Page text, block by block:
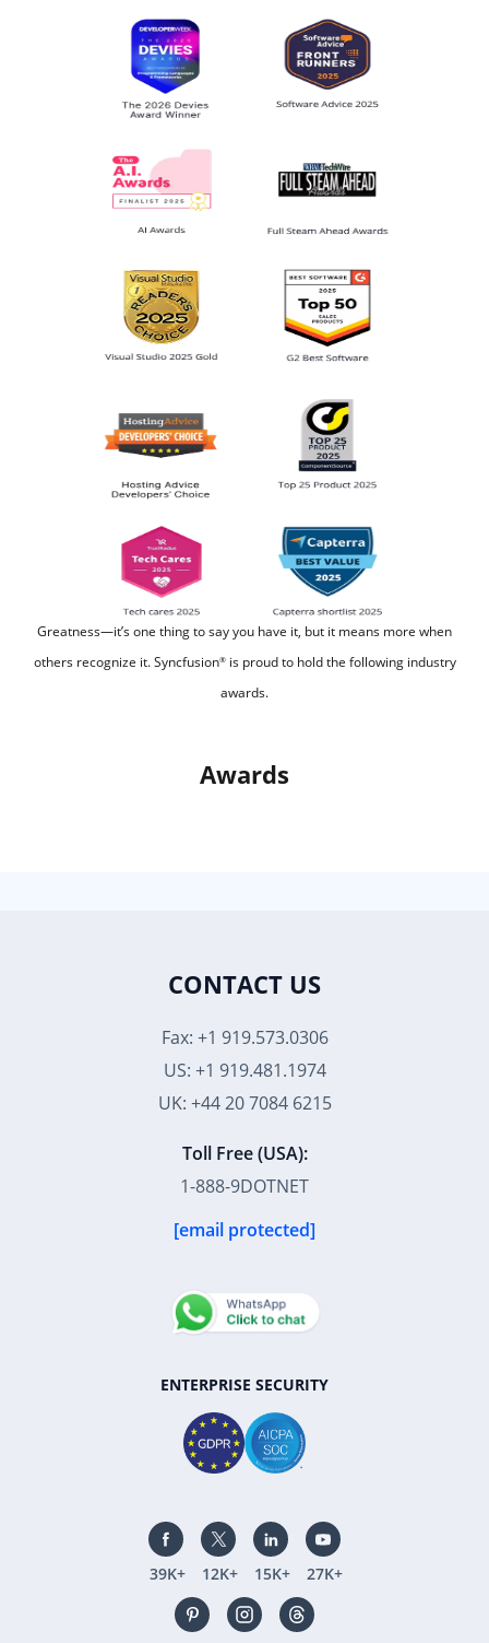
Awards
Greatness—it’s one thing to say you have it, but it means more when
others recognize it. Syncfusion®is proud to hold the following industry
awards.
CONTACT US
Fax: +1 919.573.0306
US: +1 919.481.1974
UK: +44 20 7084 6215
Toll Free (USA):
1-888-9DOTNET
[email protected]
ENTERPRISE SECURITY
39K+ 12K+ 15K+ 27K+